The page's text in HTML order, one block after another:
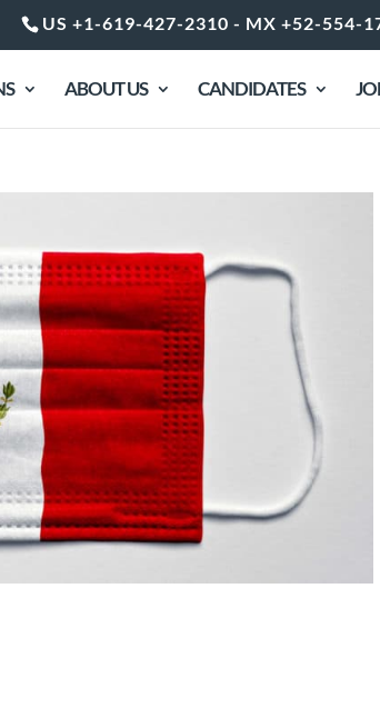
US +1-619-427-2310 - MX +52-554-
ABOUT US CANDIDATES
has undoubtedly reshaped the way
the long-awaited paradigm shift of